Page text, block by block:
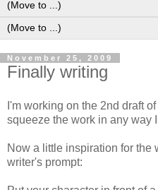
November 25, 2009
Finally writing
I'm working on the 2nd draft
squeeze the work in any way
Now a little inspiration for the
writer's prompt: